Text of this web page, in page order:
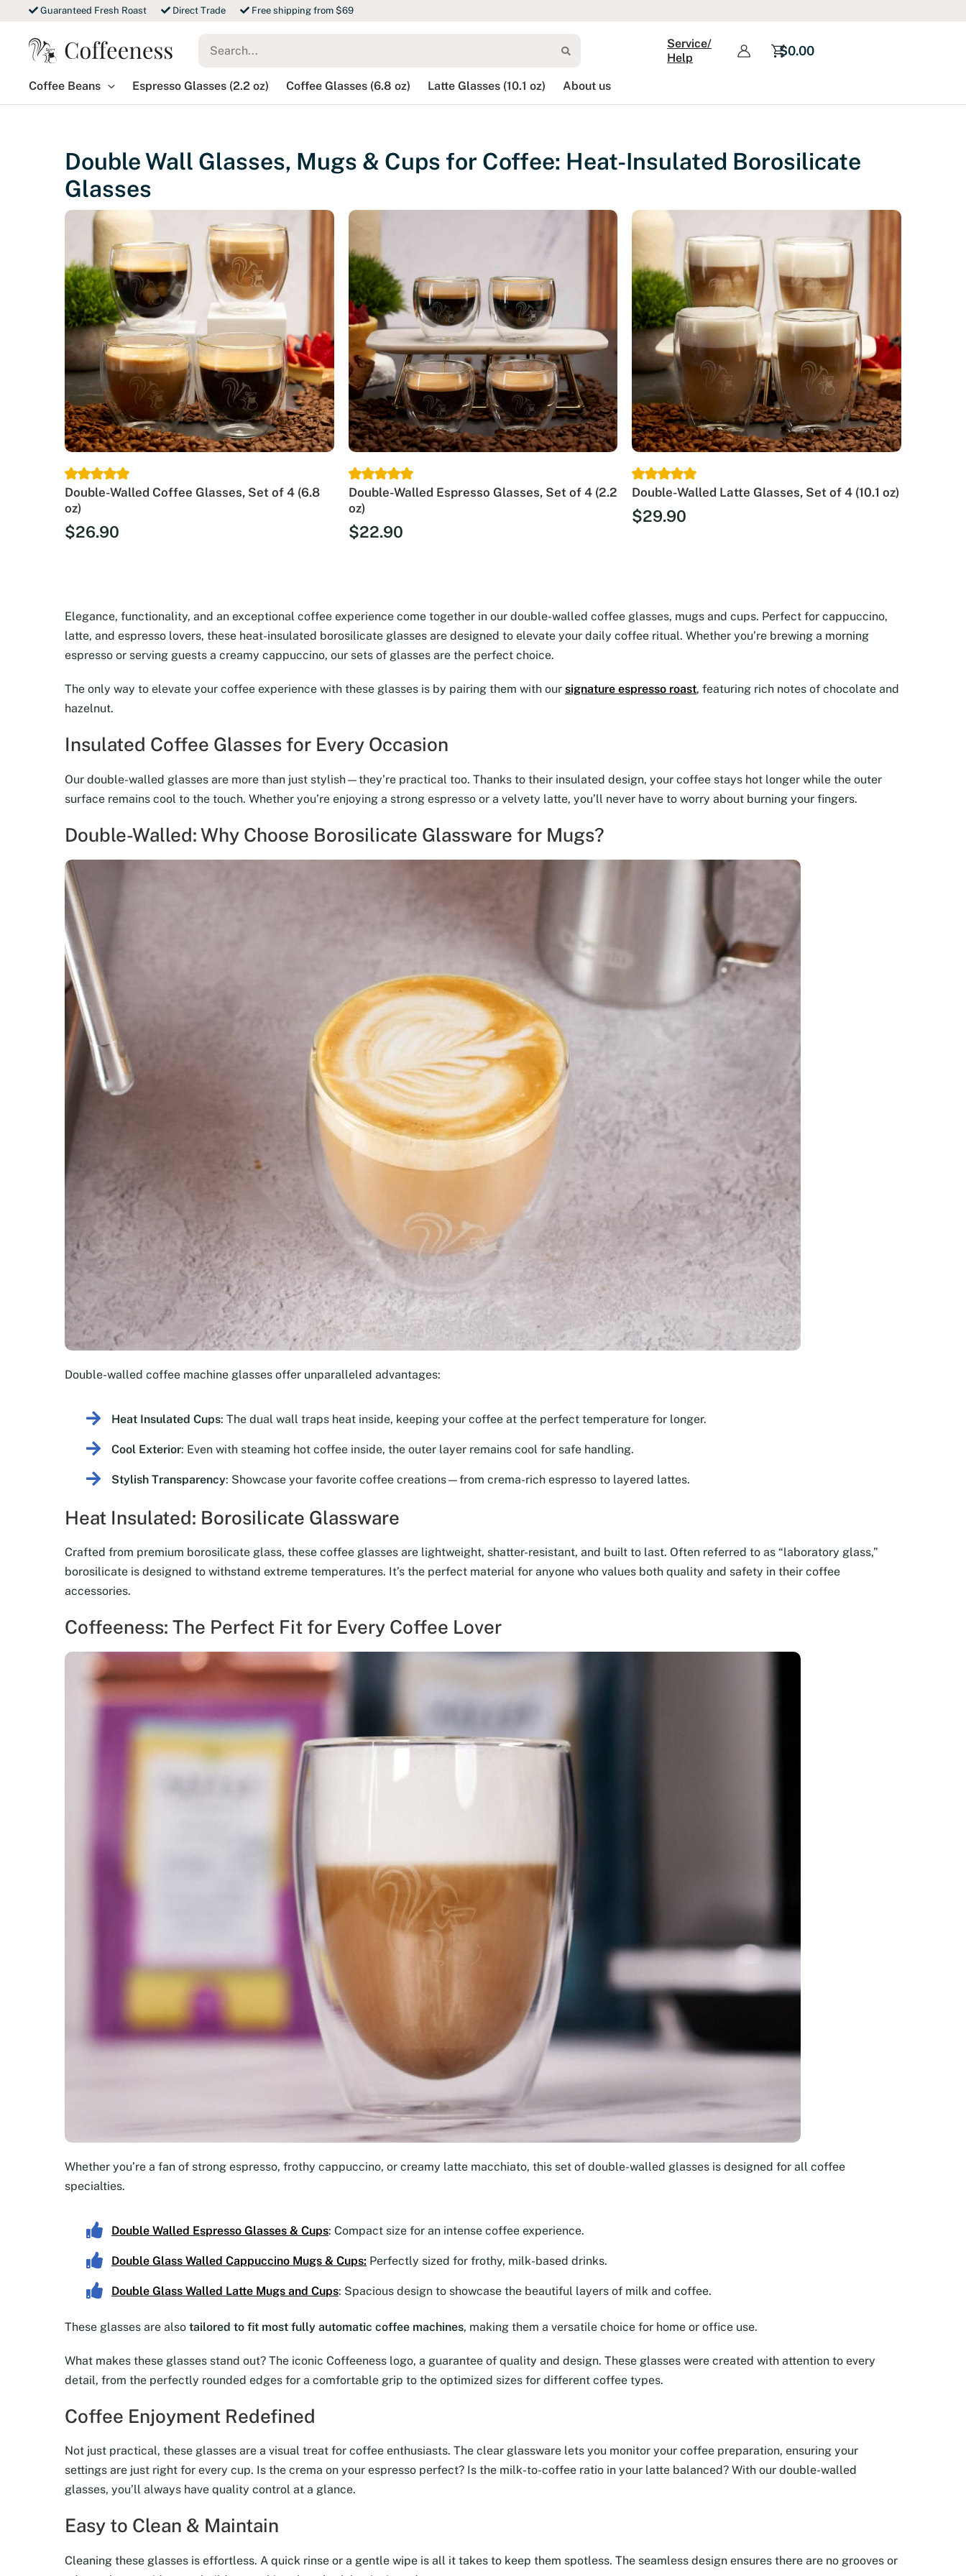
content
Guaranteed Fresh Roast Direct Trade Free shipping from $69
for:
Service/
Help
$0.00
Coffee Beans Espresso Glasses (2.2 oz) Coffee Glasses (6.8 oz) Latte Glasses (10.1 oz) About us
Double Wall Glasses, Mugs & Cups for Coffee: Heat-Insulated Borosilicate
Glasses
Double-Walled Coffee Glasses, Set of 4 (6.8
oz)
$26.90
Double-Walled Espresso Glasses, Set of 4 (2.2
oz)
$22.90
Double-Walled Latte Glasses, Set of 4 (10.1 oz)
$29.90
Elegance, functionality, and an exceptional coffee experience come together in our double-walled coffee glasses, mugs and cups. Perfect for cappuccino,
latte, and espresso lovers, these heat-insulated borosilicate glasses are designed to elevate your daily coffee ritual. Whether you’re brewing a morning
espresso or serving guests a creamy cappuccino, our sets of glasses are the perfect choice.
The only way to elevate your coffee experience with these glasses is by pairing them with our signature espresso roast, featuring rich notes of chocolate and
hazelnut.
Insulated Coffee Glasses for Every Occasion
Our double-walled glasses are more than just stylish—they’re practical too. Thanks to their insulated design, your coffee stays hot longer while the outer
surface remains cool to the touch. Whether you’re enjoying a strong espresso or a velvety latte, you’ll never have to worry about burning your fingers.
Double-Walled: Why Choose Borosilicate Glassware for Mugs?
Double-walled coffee machine glasses offer unparalleled advantages:
Heat Insulated Cups: The dual wall traps heat inside, keeping your coffee at the perfect temperature for longer.
Cool Exterior: Even with steaming hot coffee inside, the outer layer remains cool for safe handling.
Stylish Transparency: Showcase your favorite coffee creations—from crema-rich espresso to layered lattes.
Heat Insulated: Borosilicate Glassware
Crafted from premium borosilicate glass, these coffee glasses are lightweight, shatter-resistant, and built to last. Often referred to as “laboratory glass,”
borosilicate is designed to withstand extreme temperatures. It’s the perfect material for anyone who values both quality and safety in their coffee
accessories.
Coffeeness: The Perfect Fit for Every Coffee Lover
Whether you’re a fan of strong espresso, frothy cappuccino, or creamy latte macchiato, this set of double-walled glasses is designed for all coffee
specialties.
Double Walled Espresso Glasses & Cups: Compact size for an intense coffee experience.
Double Glass Walled Cappuccino Mugs & Cups: Perfectly sized for frothy, milk-based drinks.
Double Glass Walled Latte Mugs and Cups: Spacious design to showcase the beautiful layers of milk and coffee.
These glasses are also tailored to fit most fully automatic coffee machines, making them a versatile choice for home or office use.
What makes these glasses stand out? The iconic Coffeeness logo, a guarantee of quality and design. These glasses were created with attention to every
detail, from the perfectly rounded edges for a comfortable grip to the optimized sizes for different coffee types.
Coffee Enjoyment Redefined
Not just practical, these glasses are a visual treat for coffee enthusiasts. The clear glassware lets you monitor your coffee preparation, ensuring your
settings are just right for every cup. Is the crema on your espresso perfect? Is the milk-to-coffee ratio in your latte balanced? With our double-walled
glasses, you’ll always have quality control at a glance.
Easy to Clean & Maintain
Cleaning these glasses is effortless. A quick rinse or a gentle wipe is all it takes to keep them spotless. The seamless design ensures there are no grooves or